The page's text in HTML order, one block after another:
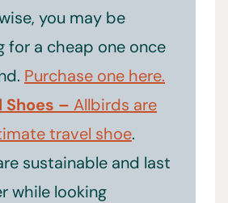
you may be
for a cheap one once
Purchase one here.
Shoes – Allbirds are
travel shoe.
sustainable and last
while looking